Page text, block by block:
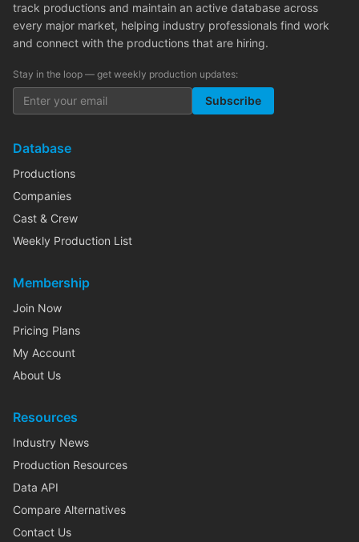
track productions and maintain an active database across
every major market, helping industry professionals find work
and connect with the productions that are hiring.
Stay in the loop — get weekly production updates:
Subscribe
Database
Productions
Companies
Cast & Crew
Weekly Production List
Membership
Join Now
Pricing Plans
My Account
About Us
Resources
Industry News
Production Resources
Data API
Compare Alternatives
Contact Us